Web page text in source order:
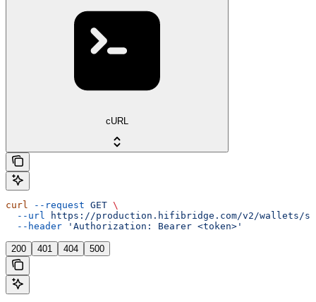
cURL
curl --request GET \
  --url
https://production.hifibridge.com/v2/wallets/
  --header
'Authorization: Bearer <token>'
200 401 404 500